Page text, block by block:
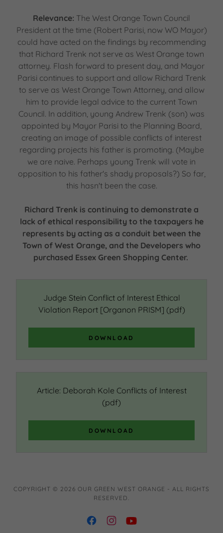
Relevance: The West Orange Town Council
President at the time (Robert Parisi, now WO Mayor)
could have acted on the findings by recommending
that Richard Trenk not serve as West Orange town
attorney. Flash forward to present day, and Mayor
Parisi continues to support and allow Richard Trenk
to serve as West Orange Town Attorney, and allow
him to provide legal advice to the current Town
Council. In addition, young Andrew Trenk (son) was
appointed by Mayor Parisi to the Planning Board,
creating an image of possible conflicts of interest
regarding projects his father is promoting. (Maybe
we are naive. Perhaps young Trenk will vote in
opposition to his father's shady proposals?) So far,
this hasn't been the case.
Richard Trenk is continuing to demonstrate a
lack of ethical responsibility to the taxpayers he
represents by acting as a conduit between the
Town of West Orange, and the Developers who
purchased Essex Green Shopping Center.
Judge Stein Conflict of Interest Ethical
Violation Report [Organon PRISM] (pdf)
DOWNLOAD
Article: Deborah Kole Conflicts of Interest
(pdf)
DOWNLOAD
COPYRIGHT © 2026 OUR GREEN WEST ORANGE - ALL RIGHTS
RESERVED.